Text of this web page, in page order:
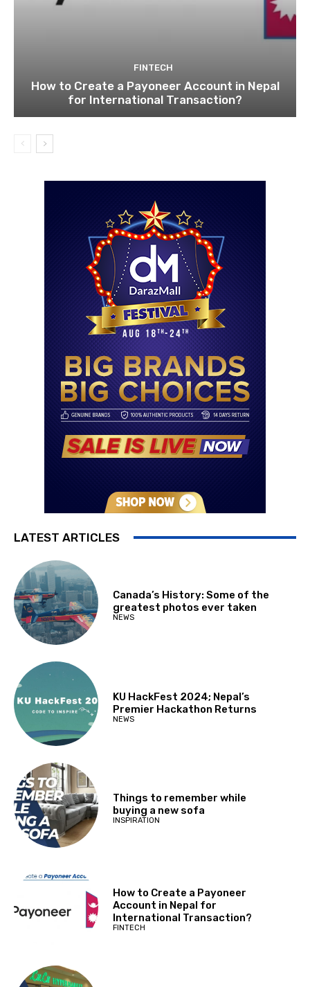
FINTECH
How to Create a Payoneer Account in Nepal
for International Transaction?
LATEST ARTICLES
Canada’s History: Some of the
greatest photos ever taken
NEWS
KU HackFest 2024; Nepal’s
Premier Hackathon Returns
NEWS
Things to remember while
buying a new sofa
INSPIRATION
How to Create a Payoneer
Account in Nepal for
International Transaction?
FINTECH